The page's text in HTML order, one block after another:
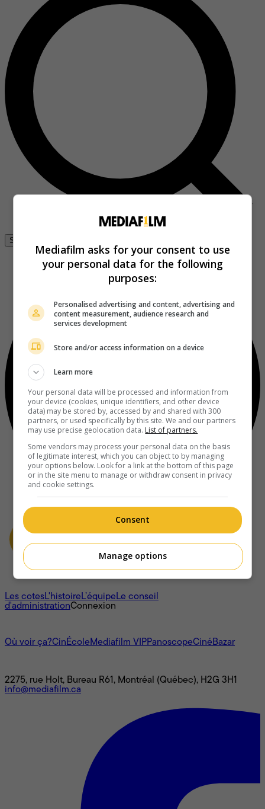
Se connecter
À propos
Les cotesL'histoireL’équipeLe conseil
d'administrationConnexion
Où voir ça?CinÉcoleMediafilm VIPPanoscopeCinéBazar
2275, rue Holt, Bureau R61, Montréal (Québec), H2G 3H1
info@mediafilm.ca
Mediafilm asks for your consent to use
your personal data for the following
purposes:
Personalised advertising and content, advertising and
content measurement, audience research and
services development
Store and/or access information on a device
Learn more
Your personal data will be processed and information from
your device (cookies, unique identifiers, and other device
data) may be stored by, accessed by and shared with 300
partners, or used specifically by this site. We and our partners
may use precise geolocation data. List of partners.
Some vendors may process your personal data on the basis
of legitimate interest, which you can object to by managing
your options below. Look for a link at the bottom of this page
or in the site menu to manage or withdraw consent in privacy
and cookie settings.
Consent
Manage options